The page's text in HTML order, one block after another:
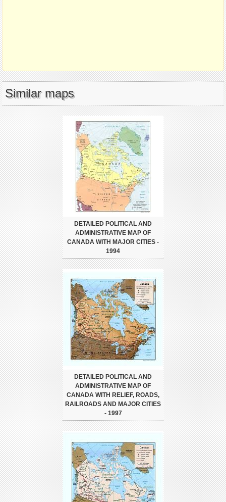
Similar maps
DETAILED POLITICAL AND
ADMINISTRATIVE MAP OF
CANADA WITH MAJOR CITIES -
1994
DETAILED POLITICAL AND
ADMINISTRATIVE MAP OF
CANADA WITH RELIEF, ROADS,
RAILROADS AND MAJOR CITIES
- 1997